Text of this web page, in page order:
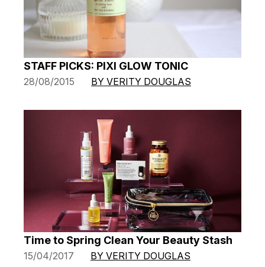
STAFF PICKS: PIXI GLOW TONIC
28/08/2015 BY VERITY DOUGLAS
Time to Spring Clean Your Beauty Stash
15/04/2017 BY VERITY DOUGLAS